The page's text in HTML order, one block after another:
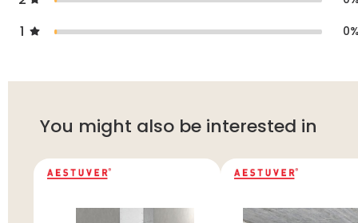
1 0
You might also be interested in